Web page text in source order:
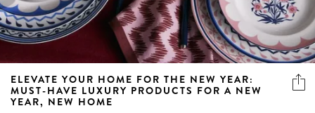
ELEVATE YOUR HOME FOR THE NEW YEAR:
MUST-HAVE LUXURY PRODUCTS FOR A NEW
YEAR, NEW HOME